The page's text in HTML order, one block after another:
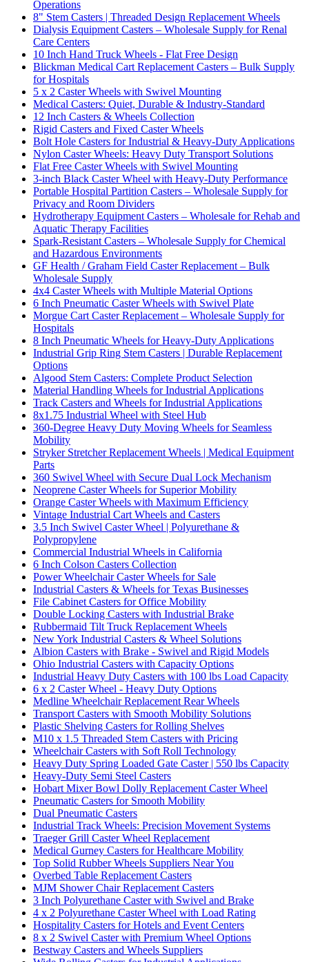
Operations
8" Stem Casters | Threaded Design Replacement Wheels
Dialysis Equipment Casters – Wholesale Supply for Renal
Care Centers
10 Inch Hand Truck Wheels - Flat Free Design
Blickman Medical Cart Replacement Casters – Bulk Supply
for Hospitals
5 x 2 Caster Wheels with Swivel Mounting
Medical Casters: Quiet, Durable & Industry-Standard
12 Inch Casters & Wheels Collection
Rigid Casters and Fixed Caster Wheels
Bolt Hole Casters for Industrial & Heavy-Duty Applications
Nylon Caster Wheels: Heavy Duty Transport Solutions
Flat Free Caster Wheels with Swivel Mounting
3-inch Black Caster Wheel with Heavy-Duty Performance
Portable Hospital Partition Casters – Wholesale Supply for
Privacy and Room Dividers
Hydrotherapy Equipment Casters – Wholesale for Rehab and
Aquatic Therapy Facilities
Spark-Resistant Casters – Wholesale Supply for Chemical
and Hazardous Environments
GF Health / Graham Field Caster Replacement – Bulk
Wholesale Supply
4x4 Caster Wheels with Multiple Material Options
6 Inch Pneumatic Caster Wheels with Swivel Plate
Morgue Cart Caster Replacement – Wholesale Supply for
Hospitals
8 Inch Pneumatic Wheels for Heavy-Duty Applications
Industrial Grip Ring Stem Casters | Durable Replacement
Options
Algood Stem Casters: Complete Product Selection
Material Handling Wheels for Industrial Applications
Track Casters and Wheels for Industrial Applications
8x1.75 Industrial Wheel with Steel Hub
360-Degree Heavy Duty Moving Wheels for Seamless
Mobility
Stryker Stretcher Replacement Wheels | Medical Equipment
Parts
360 Swivel Wheel with Secure Dual Lock Mechanism
Neoprene Caster Wheels for Superior Mobility
Orange Caster Wheels with Maximum Efficiency
Vintage Industrial Cart Wheels and Casters
3.5 Inch Swivel Caster Wheel | Polyurethane &
Polypropylene
Commercial Industrial Wheels in California
6 Inch Colson Casters Collection
Power Wheelchair Caster Wheels for Sale
Industrial Casters & Wheels for Texas Businesses
File Cabinet Casters for Office Mobility
Double Locking Casters with Industrial Brake
Rubbermaid Tilt Truck Replacement Wheels
New York Industrial Casters & Wheel Solutions
Albion Casters with Brake - Swivel and Rigid Models
Ohio Industrial Casters with Capacity Options
Industrial Heavy Duty Casters with 100 lbs Load Capacity
6 x 2 Caster Wheel - Heavy Duty Options
Medline Wheelchair Replacement Rear Wheels
Transport Casters with Smooth Mobility Solutions
Plastic Shelving Casters for Rolling Shelves
M10 x 1.5 Threaded Stem Casters with Pricing
Wheelchair Casters with Soft Roll Technology
Heavy Duty Spring Loaded Gate Caster | 550 lbs Capacity
Heavy-Duty Semi Steel Casters
Hobart Mixer Bowl Dolly Replacement Caster Wheel
Pneumatic Casters for Smooth Mobility
Dual Pneumatic Casters
Industrial Track Wheels: Precision Movement Systems
Traeger Grill Caster Wheel Replacement
Medical Gurney Casters for Healthcare Mobility
Top Solid Rubber Wheels Suppliers Near You
Overbed Table Replacement Casters
MJM Shower Chair Replacement Casters
3 Inch Polyurethane Caster with Swivel and Brake
4 x 2 Polyurethane Caster Wheel with Load Rating
Hospitality Casters for Hotels and Event Centers
8 x 2 Swivel Caster with Premium Wheel Options
Bestway Casters and Wheels Suppliers